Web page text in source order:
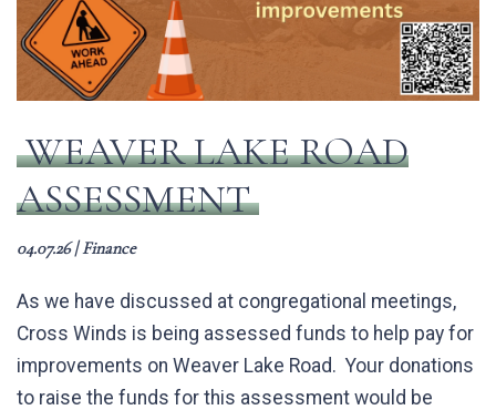
WEAVER LAKE ROAD
ASSESSMENT
04.07.26|Finance
As we have discussed at congregational meetings,
Cross Winds is being assessed funds to help pay for
improvements on Weaver Lake Road. Your donations
to raise the funds for this assessment would be